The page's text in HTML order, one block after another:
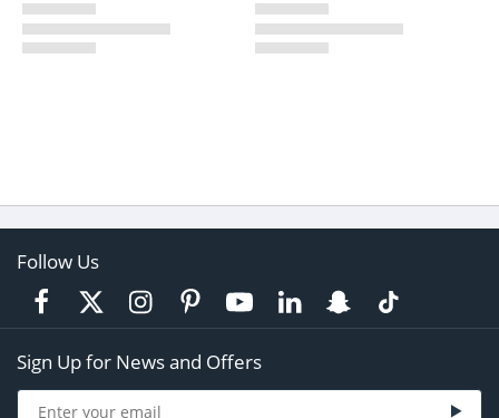
Follow Us
Sign Up for News and Offers